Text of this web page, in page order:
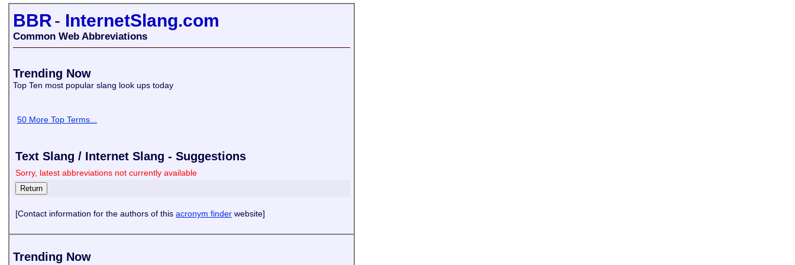
BBR- InternetSlang.com
Common Web Abbreviations
Trending Now
Top Ten most popular slang look ups today
50 More Top Terms...
Text Slang / Internet Slang - Suggestions
Sorry, latest abbreviations not currently available
[Contact information for the authors of this acronym finder website]
Trending Now